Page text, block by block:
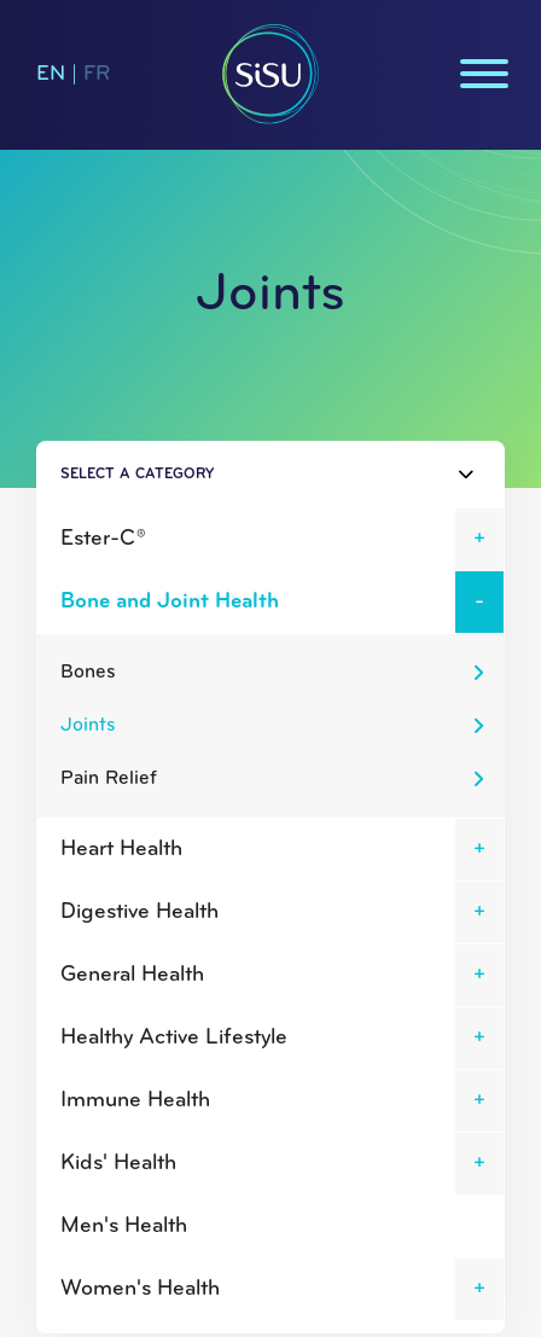
EN FR
Joints
SELECT A CATEGORY
Ester-C®
Bone and Joint Health
Bones
Joints
Pain Relief
Heart Health
Digestive Health
General Health
Healthy Active Lifestyle
Immune Health
Kids' Health
Men's Health
Women's Health